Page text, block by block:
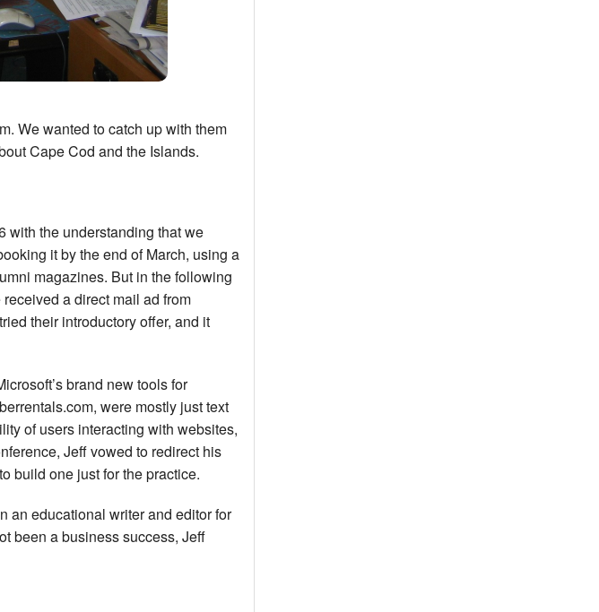
We wanted to catch up with them
Cape Cod and the Islands.
with the understanding that we
it by the end of March, using a
magazines. But in the following
a direct mail ad from
their introductory offer, and it
brand new tools for
were mostly just text
of users interacting with websites,
Jeff vowed to redirect his
build one just for the practice.
an educational writer and editor for
been a business success, Jeff